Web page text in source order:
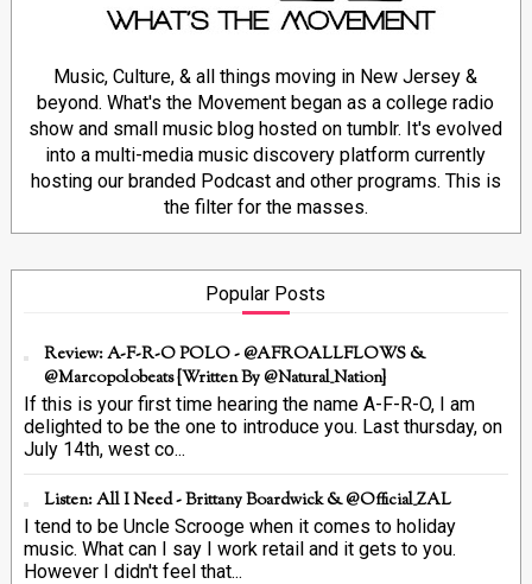
Music, Culture, & all things moving in New Jersey &
beyond. What's the Movement began as a college radio
show and small music blog hosted on tumblr. It's evolved
into a multi-media music discovery platform currently
hosting our branded Podcast and other programs. This is
the filter for the masses.
Popular Posts
Review: A-F-R-O POLO - @AFROALLFLOWS &
@marcopolobeats {Written By @Natural_Nation}
If this is your first time hearing the name A-F-R-O, I am
delighted to be the one to introduce you. Last thursday, on
July 14th, west co...
Listen: All I Need - Brittany Boardwick & @Official_ZAL
I tend to be Uncle Scrooge when it comes to holiday
music. What can I say I work retail and it gets to you.
However I didn't feel that...